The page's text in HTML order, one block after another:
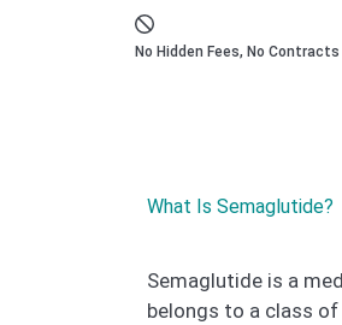
No Hidden Fees, No Contracts
What Is Semaglutide?
Semaglutide is a
belongs to a class